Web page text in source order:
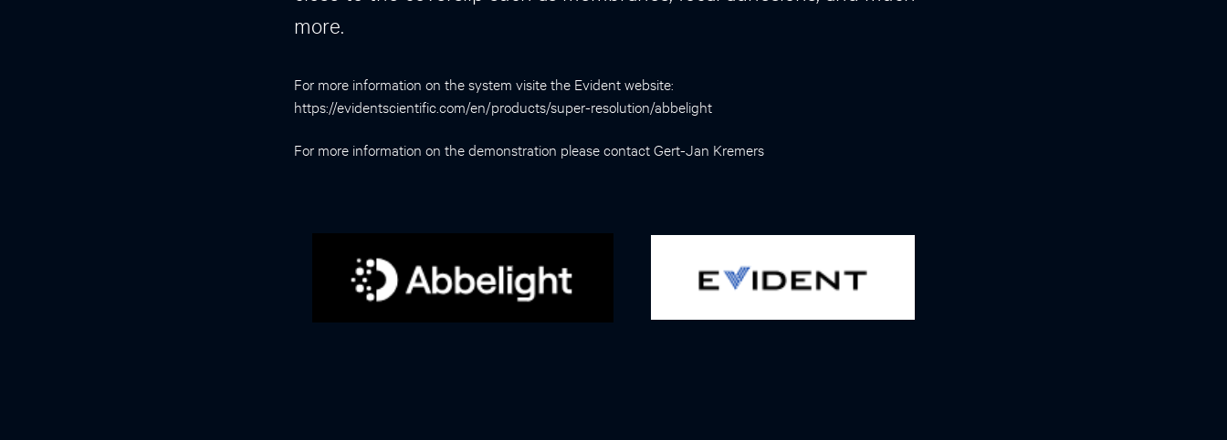
more.
For more information on the system visite the Evident website:
https://evidentscientific.com/en/products/super-resolution/abbelight
For more information on the demonstration please contactGert-Jan Kremers